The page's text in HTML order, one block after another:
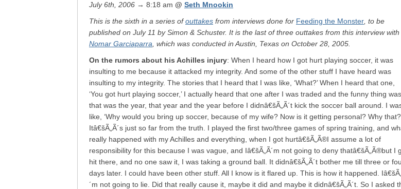
July 6th, 2006 → 8:18 am @ Seth Mnookin
This is the sixth in a series ofouttakes from interviews done for Feeding the Monster , to be
published on July 11 by Simon & Schuster. It is the last of three outtakes from this interview with
Nomar Garciaparra , which was conducted in Austin, Texas on October 28, 2005.
On the rumors about his Achilles injury: When I heard how I got hurt playing soccer, it was
insulting to me because it attacked my integrity. And some of the other stuff I have heard was
insulting to my integrity. The stories that I heard that I was like, ‘What?’ When I heard that one,
‘You got hurt playing soccer,’ I actually heard that one after I was traded and the funny thing was
that was the year, that year and the year before I didnâ€šÃ„Ã´t kick the soccer ball around. I
like, ‘Why would you bring up soccer, because of my wife? Now is it getting personal? Why
Itâ€šÃ„Ã´s just so far from the truth. I played the first two/three games of spring training, and
really happened with my Achilles and everything, when I got hurtâ€šÃ„Ã®I assume a lot of
responsibility for this because I was vague, and Iâ€šÃ„Ã´m not going to deny thatâ€šÃ„Ã®but I
hit there, and no one saw it, I was taking a ground ball. It didnâ€šÃ„Ã´t bother me till three or
days later. I could have been other stuff. All I know is it flared up. This is how it happened.
´m not going to lie. Did that really cause it, maybe it did and maybe it didnâ€šÃ„Ã´t. So I asked